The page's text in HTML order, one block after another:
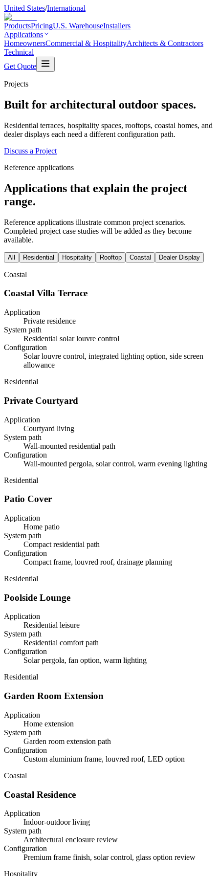
United States/International
ProductsPricingU.S. WarehouseInstallers
Applications
HomeownersCommercial & HospitalityArchitects & Contractors
Technical
Get Quote
Projects
Built for architectural outdoor spaces.
Residential terraces, hospitality spaces, rooftops, coastal homes, and
dealer displays each need a different configuration path.
Discuss a Project
Reference applications
Applications that explain the project
range.
Reference applications illustrate common project scenarios.
Completed project case studies will be added as they become
available.
All Residential Hospitality Rooftop Coastal Dealer Display
Coastal
Coastal Villa Terrace
Application
Private residence
System path
Residential solar louvre control
Configuration
Solar louvre control, integrated lighting option, side screen
allowance
Residential
Private Courtyard
Application
Courtyard living
System path
Wall-mounted residential path
Configuration
Wall-mounted pergola, solar control, warm evening lighting
Residential
Patio Cover
Application
Home patio
System path
Compact residential path
Configuration
Compact frame, louvred roof, drainage planning
Residential
Poolside Lounge
Application
Residential leisure
System path
Residential comfort path
Configuration
Solar pergola, fan option, warm lighting
Residential
Garden Room Extension
Application
Home extension
System path
Garden room extension path
Configuration
Custom aluminium frame, louvred roof, LED option
Coastal
Coastal Residence
Application
Indoor-outdoor living
System path
Architectural enclosure review
Configuration
Premium frame finish, solar control, glass option review
Hospitality